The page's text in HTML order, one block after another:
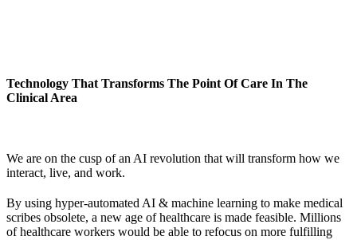
Technology That Transforms The Point Of Care In The
Clinical Area
We are on the cusp of an AI revolution that will transform how we
interact, live, and work.
By using hyper-automated AI & machine learning to make medical
scribes obsolete, a new age of healthcare is made feasible. Millions
of healthcare workers would be able to refocus on more fulfilling